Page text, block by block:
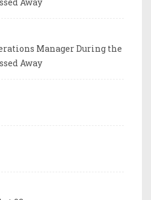
Manager During the
Away